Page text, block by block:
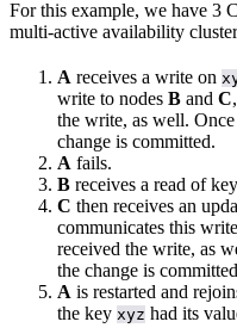
For this example, we have 3
multi-active availability
A receives a write on
write to nodes B and C
the write, as well. Once
change is committed.
A fails.
B receives a read of key
C then receives an
communicates this
received the write, as
the change is
A is restarted and
the key xyz had its